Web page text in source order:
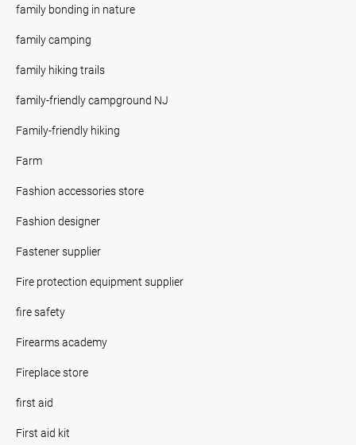
family bonding in nature
family camping
family hiking trails
family-friendly campground NJ
Family-friendly hiking
Farm
Fashion accessories store
Fashion designer
Fastener supplier
Fire protection equipment supplier
fire safety
Firearms academy
Fireplace store
first aid
First aid kit